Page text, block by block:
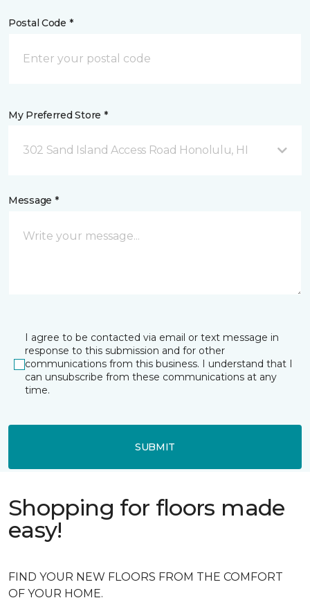
Postal Code *
My Preferred Store *
302 Sand Island Access Road Honolulu, HI
Message *
I agree to be contacted via email or text message in
response to this submission and for other
communications from this business. I understand that I
can unsubscribe from these communications at any
time.
SUBMIT
Shopping for floors made
easy!
FIND YOUR NEW FLOORS FROM THE COMFORT
OF YOUR HOME.